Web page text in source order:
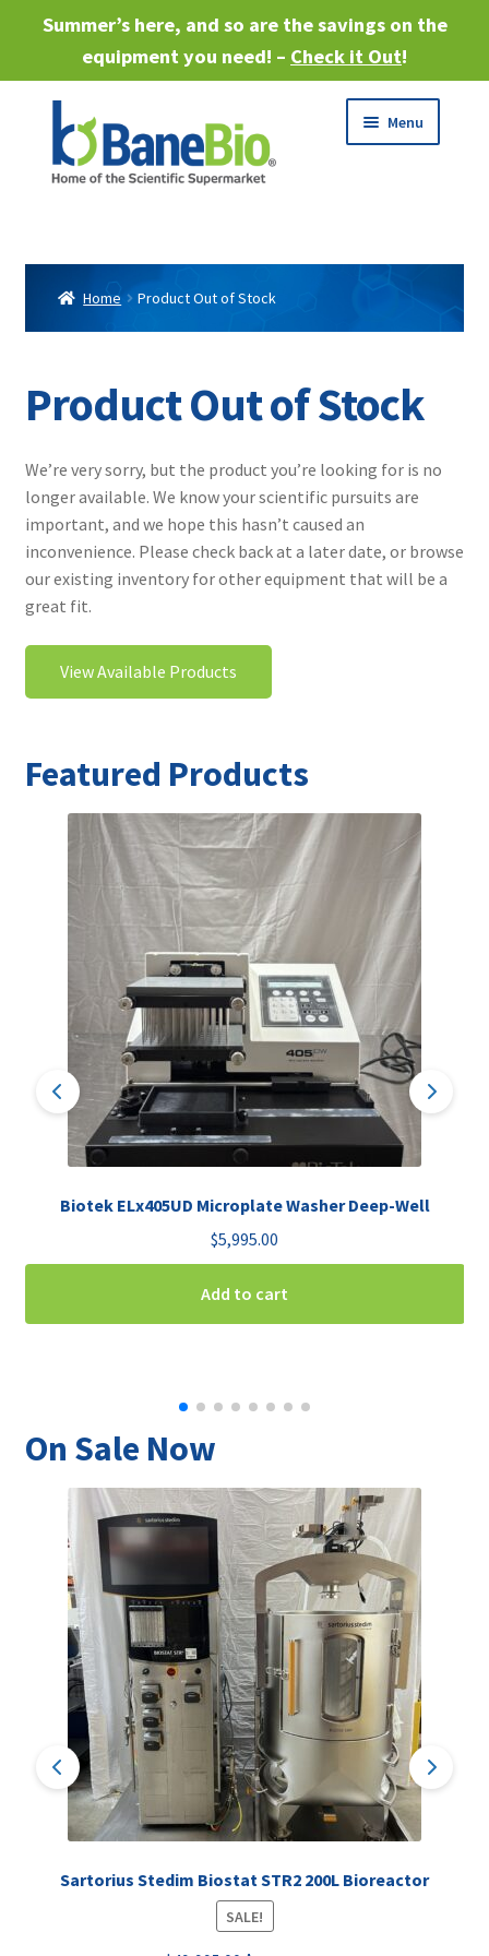
Summer’s here, and so are the savings on the
equipment you need! – Check it Out!
to
navigation
to
content
Menu
menu
Expand
child
Services
Expand
Industries
child
Contact
Home Product Out of Stock
Product Out of Stock
We’re very sorry, but the product you’re looking for is no
longer available. We know your scientific pursuits are
important, and we hope this hasn’t caused an
inconvenience. Please check back at a later date, or browse
our existing inventory for other equipment that will be a
great fit.
View Available Products
Featured Products
Biotek ELx405UD Microplate Washer Deep-Well
$5,995.00
Add to cart
On Sale Now
Sartorius Stedim Biostat STR2 200L Bioreactor
SALE!